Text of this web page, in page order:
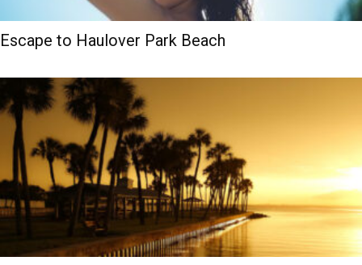
Escape to Haulover Park Beach